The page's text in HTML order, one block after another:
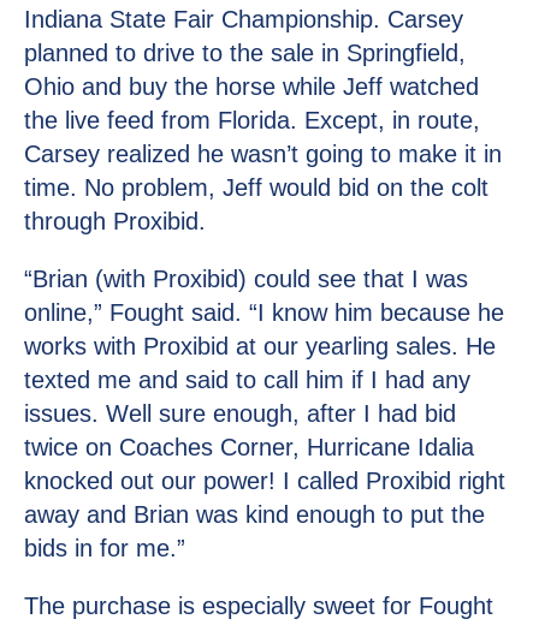
Indiana State Fair Championship. Carsey
planned to drive to the sale in Springfield,
Ohio and buy the horse while Jeff watched
the live feed from Florida. Except, in route,
Carsey realized he wasn’t going to make it in
time. No problem, Jeff would bid on the colt
through Proxibid.
“Brian (with Proxibid) could see that I was
online,” Fought said. “I know him because he
works with Proxibid at our yearling sales. He
texted me and said to call him if I had any
issues. Well sure enough, after I had bid
twice on Coaches Corner, Hurricane Idalia
knocked out our power! I called Proxibid right
away and Brian was kind enough to put the
bids in for me.”
The purchase is especially sweet for Fought